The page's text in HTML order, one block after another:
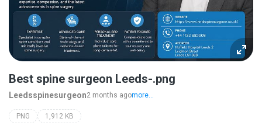
Best spine surgeon Leeds-.png
Leedsspinesurgeon2 months agomore...
PNG 1,912 KB